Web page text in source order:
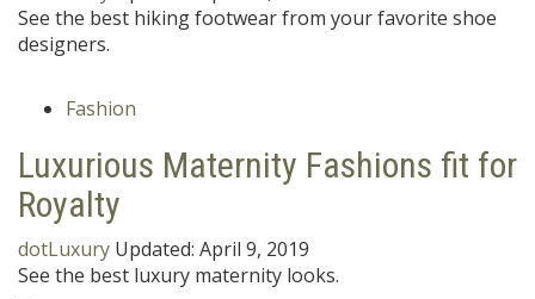
See the best hiking footwear from your favorite shoe
designers.
Fashion
Luxurious Maternity Fashions fit for
Royalty
dotLuxury Updated: April 9, 2019
See the best luxury maternity looks.